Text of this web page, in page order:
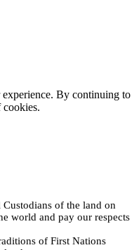
By continuing to
cookies.
of the land on
world and pay our respects
of First Nations